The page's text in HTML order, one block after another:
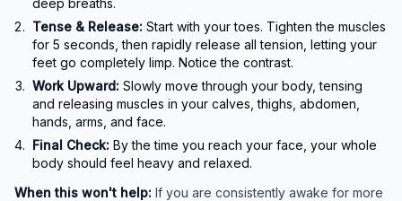
deep breaths.
Tense & Release: Start with your toes. Tighten the muscles
for 5 seconds, then rapidly release all tension, letting your
feet go completely limp. Notice the contrast.
Work Upward: Slowly move through your body, tensing
and releasing muscles in your calves, thighs, abdomen,
hands, arms, and face.
Final Check: By the time you reach your face, your whole
body should feel heavy and relaxed.
When this won't help: If you are consistently awake for more